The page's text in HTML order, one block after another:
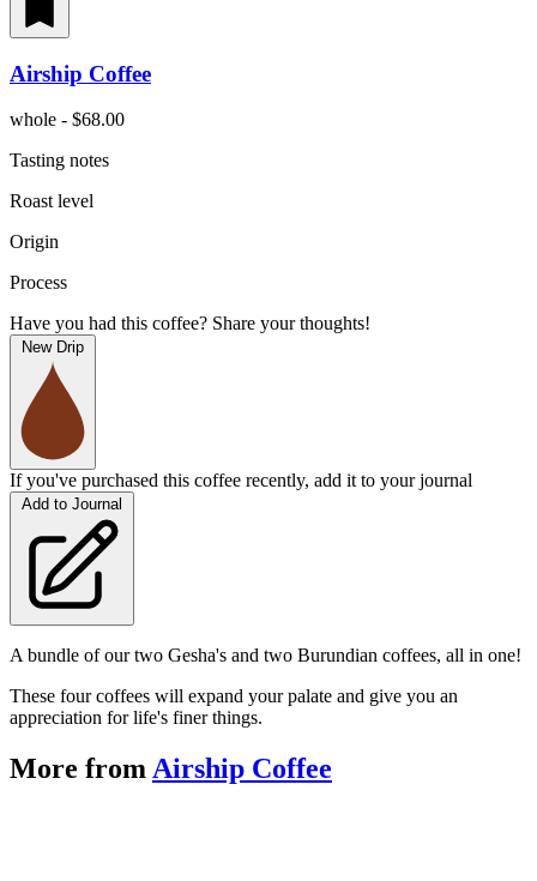
Airship Coffee
whole - $68.00
Tasting notes
Roast level
Origin
Process
Have you had this coffee? Share your thoughts!
New Drip
If you've purchased this coffee recently, add it to your journal
Add to Journal
A bundle of our two Gesha's and two Burundian coffees, all in one!
These four coffees will expand your palate and give you an
appreciation for life's finer things.
More fromAirship Coffee